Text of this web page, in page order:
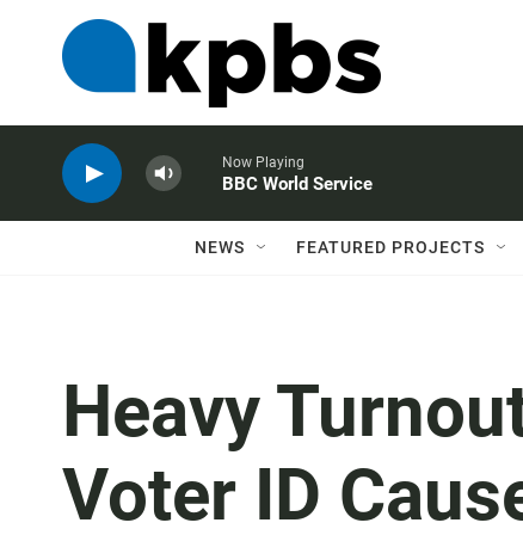
Now Playing
BBC World Service
NEWS FEATURED PROJECTS
Heavy
Voter ID